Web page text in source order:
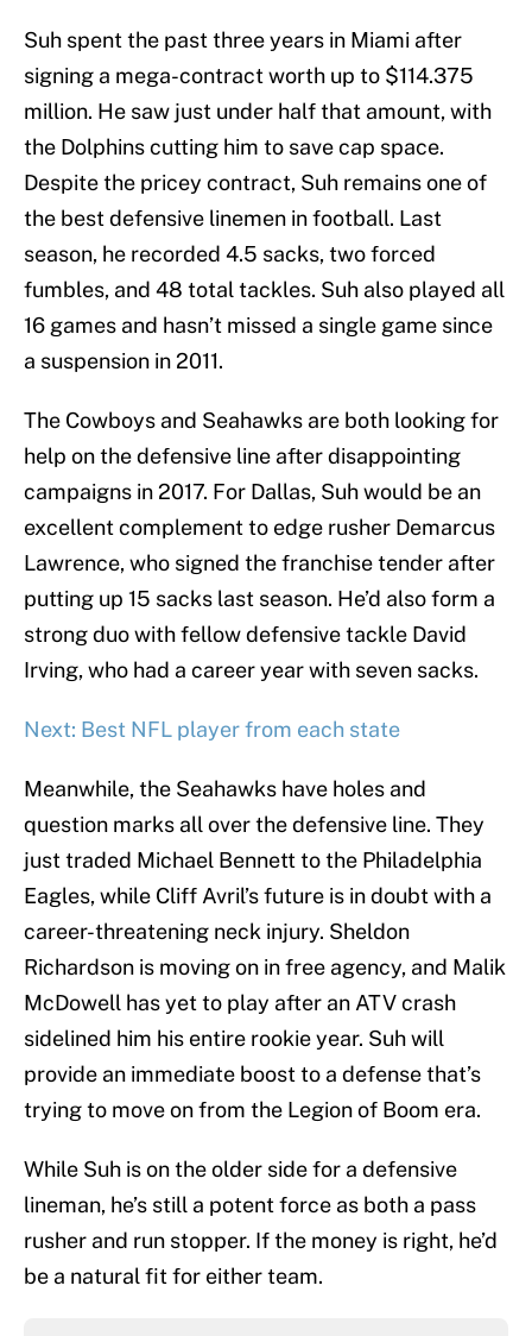
Suh spent the past three years in Miami after
signing a mega-contract worth up to $114.375
million. He saw just under half that amount, with
the Dolphins cutting him to save cap space.
Despite the pricey contract, Suh remains one of
the best defensive linemen in football. Last
season, he recorded 4.5 sacks, two forced
fumbles, and 48 total tackles. Suh also played all
16 games and hasn’t missed a single game since
a suspension in 2011.
The Cowboys and Seahawks are both looking for
help on the defensive line after disappointing
campaigns in 2017. For Dallas, Suh would be an
excellent complement to edge rusher Demarcus
Lawrence, who signed the franchise tender after
putting up 15 sacks last season. He’d also form a
strong duo with fellow defensive tackle David
Irving, who had a career year with seven sacks.
Next: Best NFL player from each state
Meanwhile, the Seahawks have holes and
question marks all over the defensive line. They
just traded Michael Bennett to the Philadelphia
Eagles, while Cliff Avril’s future is in doubt with a
career-threatening neck injury. Sheldon
Richardson is moving on in free agency, and Malik
McDowell has yet to play after an ATV crash
sidelined him his entire rookie year. Suh will
provide an immediate boost to a defense that’s
trying to move on from the Legion of Boom era.
While Suh is on the older side for a defensive
lineman, he’s still a potent force as both a pass
rusher and run stopper. If the money is right, he’d
be a natural fit for either team.